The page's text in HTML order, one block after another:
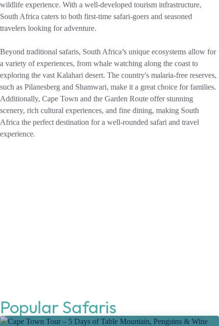
wildlife experience. With a well-developed tourism infrastructure,
South Africa caters to both first-time safari-goers and seasoned
travelers looking for adventure.
Beyond traditional safaris, South Africa’s unique ecosystems allow for
a variety of experiences, from whale watching along the coast to
exploring the vast Kalahari desert. The country's malaria-free reserves,
such as Pilanesberg and Shamwari, make it a great choice for families.
Additionally, Cape Town and the Garden Route offer stunning
scenery, rich cultural experiences, and fine dining, making South
Africa the perfect destination for a well-rounded safari and travel
experience.
Popular Safaris